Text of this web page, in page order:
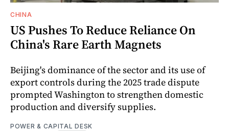
CHINA
US Pushes To Reduce Reliance On
China's Rare Earth Magnets
Beijing's dominance of the sector and its use of
export controls during the 2025 trade dispute
prompted Washington to strengthen domestic
production and diversify supplies.
POWER & CAPITAL DESK